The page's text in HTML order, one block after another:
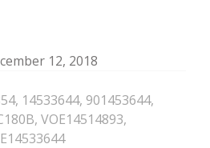
12, 2018
, 14533644, 901453644,
, VOE14514893,